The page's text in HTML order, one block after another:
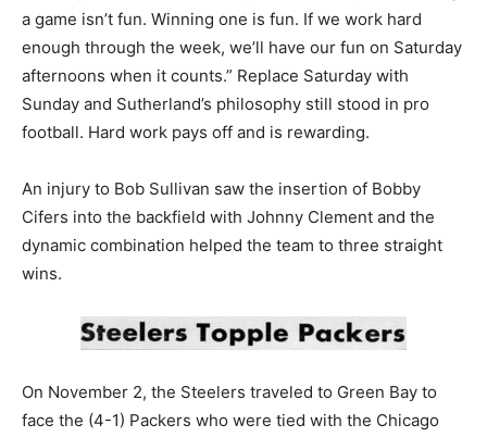
a game isn’t fun. Winning one is fun. If we work hard
enough through the week, we’ll have our fun on Saturday
afternoons when it counts.” Replace Saturday with
Sunday and Sutherland’s philosophy still stood in pro
football. Hard work pays off and is rewarding.
An injury to Bob Sullivan saw the insertion of Bobby
Cifers into the backfield with Johnny Clement and the
dynamic combination helped the team to three straight
wins.
On November 2, the Steelers traveled to Green Bay to
face the (4-1) Packers who were tied with the Chicago